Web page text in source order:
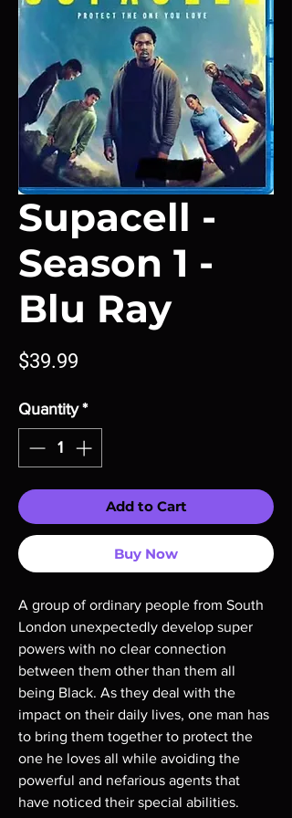
Supacell -
Season 1 -
Blu Ray
$39.99
Quantity *
Add to Cart
Buy Now
A group of ordinary people from South
London unexpectedly develop super
powers with no clear connection
between them other than them all
being Black. As they deal with the
impact on their daily lives, one man has
to bring them together to protect the
one he loves all while avoiding the
powerful and nefarious agents that
have noticed their special abilities.